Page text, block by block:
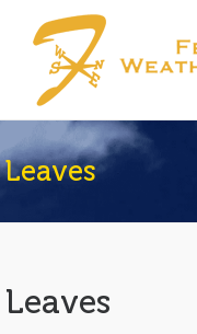
Leaves
Leaves